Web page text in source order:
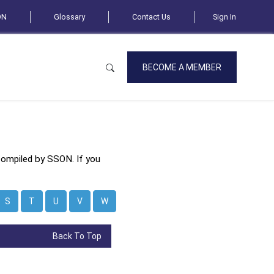
Glossary Contact Us Sign In
BECOME A MEMBER
by SSON. If you
S T U V W
Back To Top